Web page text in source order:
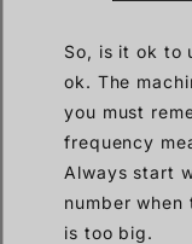
So, is it ok to
ok. The
you must
frequency
Always start
number
is too big.